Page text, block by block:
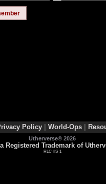
Policy World-Ops
Utherverse® 2026
Registered Trademark of
RLC-IIS-1